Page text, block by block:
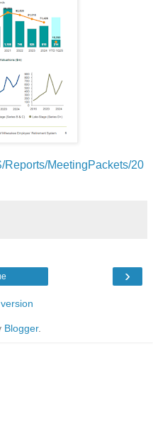
Reports/MeetingPackets/20
›
Blogger.